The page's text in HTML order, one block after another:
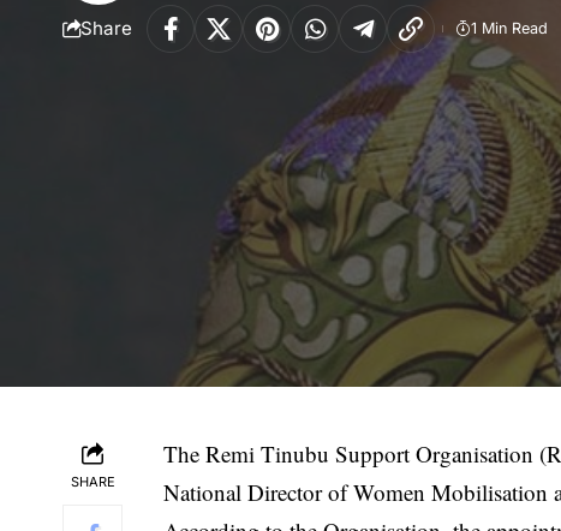
Share 1 Min Read
SHARE
The Remi Tinubu Support Organisation
National Director of Women Mobilisation